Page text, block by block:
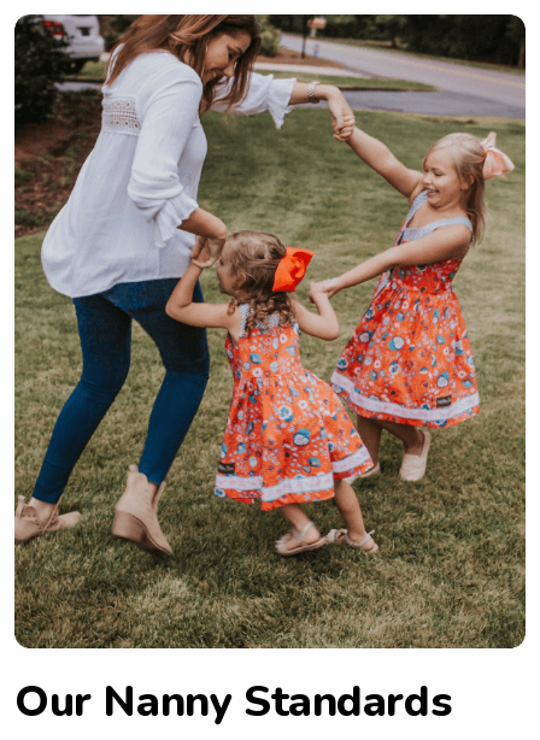
Our Nanny Standards